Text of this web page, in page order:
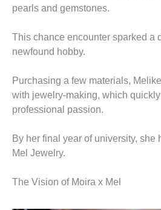
pearls and gemstones.
This chance encounter sparked a
newfound hobby.
Purchasing a few materials,
with jewelry-making, which
professional passion.
By her final year of university, she
Mel Jewelry.
The Vision of Moira x Mel